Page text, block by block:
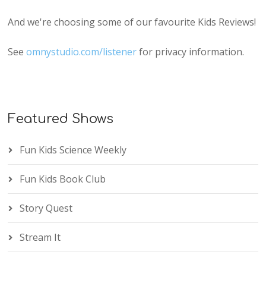
And we're choosing some of our favourite Kids Reviews!
Seeomnystudio.com/listenerfor privacy information.
Featured Shows
Fun Kids Science Weekly
Fun Kids Book Club
Story Quest
Stream It